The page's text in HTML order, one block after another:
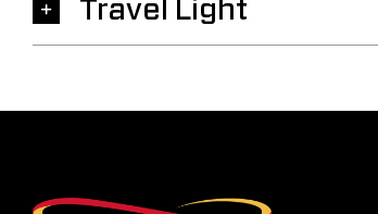
Travel Light